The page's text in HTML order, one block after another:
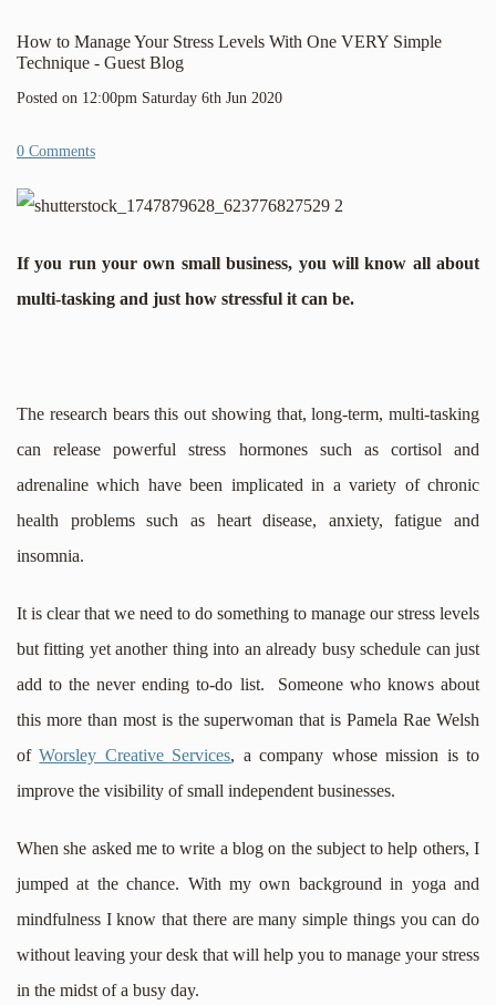
How to Manage Your Stress Levels With One VERY Simple
Technique - Guest Blog
Posted on 12:00pm Saturday 6th Jun 2020
0 Comments
If you run your own small business, you will know all about
multi-tasking and just how stressful it can be.
The research bears this out showing that, long-term, multi-tasking
can release powerful stress hormones such as cortisol and
adrenaline which have been implicated in a variety of chronic
health problems such as heart disease, anxiety, fatigue and
insomnia.
It is clear that we need to do something to manage our stress levels
but fitting yet another thing into an already busy schedule can just
add to the never ending to-do list. Someone who knows about
this more than most is the superwoman that is Pamela Rae Welsh
ofWorsley Creative Services, a company whose mission is to
improve the visibility of small independent businesses.
When she asked me to write a blog on the subject to help others, I
jumped at the chance. With my own background in yoga and
mindfulness I know that there are many simple things you can do
without leaving your desk that will help you to manage your stress
in the midst of a busy day.